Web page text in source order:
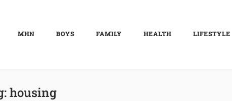
MHN BOYS FAMILY HEALTH LIFESTYLE
housing